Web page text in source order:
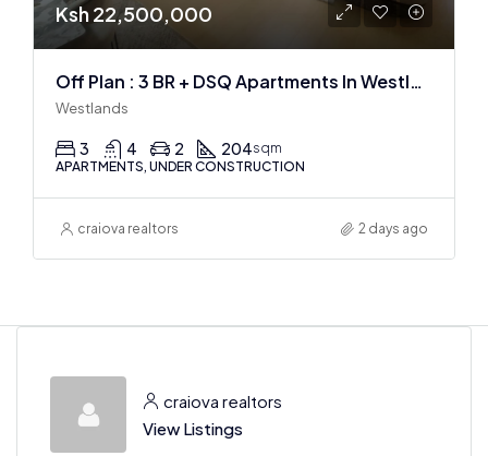
Ksh 22,500,000
Off Plan : 3 BR + DSQ Apartments In Westlands
Westlands
3 4 2 204sqm
APARTMENTS, UNDER CONSTRUCTION
craiova realtors 2 days ago
craiova realtors
View Listings